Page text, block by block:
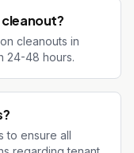
cleanouts in
24-48 hours.
to ensure all